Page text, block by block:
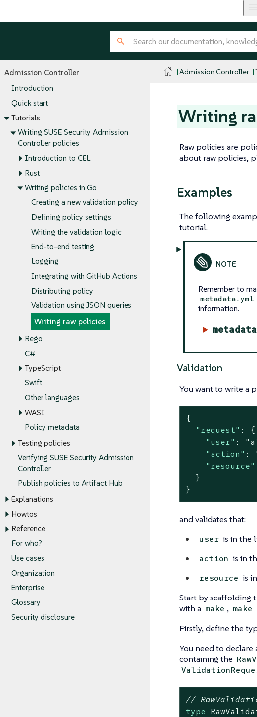
Admission Controller
Introduction
Quick start
Tutorials
Writing SUSE Security Admission
Controller policies
Introduction to CEL
Rust
Writing policies in Go
Creating a new validation policy
Defining policy settings
Writing the validation logic
End-to-end testing
Logging
Integrating with GitHub Actions
Distributing policy
Validation using JSON queries
Writing raw policies
Rego
C#
TypeScript
Swift
Other languages
WASI
Policy metadata
Testing policies
Verifying SUSE Security Admission
Controller
Publish policies to Artifact Hub
Explanations
Howtos
Reference
For who?
Use cases
Organization
Enterprise
Glossary
Security disclosure
Admission Controller
Writing
Raw policies are
about raw policies,
Examples
The following
tutorial.
Remember to
metadata.yml
information.
Validation
You want to write a
{
"request" : {
"user" :
"action" :
"resource"
  }
}
and validates that:
user is in the
action is in
resource is
Start by scaffolding
with a make ,
Firstly, define the
You need to declare
containing the
//
type